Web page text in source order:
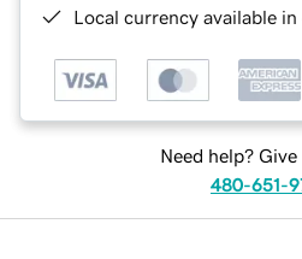
Local currency available
Need help? Give
480-651-